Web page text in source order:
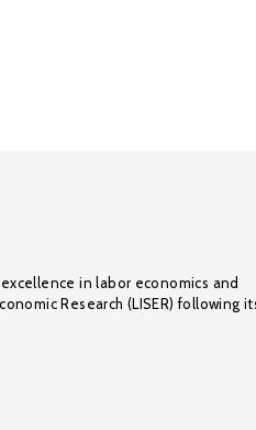
in labor economics and
Research (LISER) following